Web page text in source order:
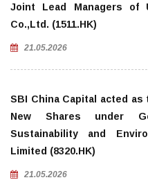
Joint Lead Managers of
Co.,Ltd. (1511.HK)
21.05.2026
SBI China Capital acted
New Shares under
Sustainability and
Limited (8320.HK)
21.05.2026